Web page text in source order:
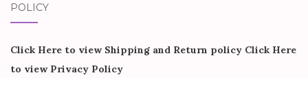
POLICY
Click Here to view Shipping and Return policy Click Here
to view Privacy Policy